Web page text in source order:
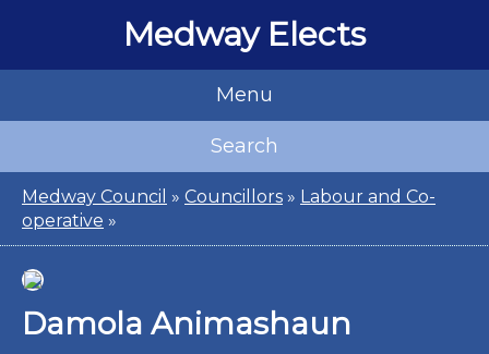
Medway Elects
Menu
Search
Medway Council » Councillors » Labour and Co-
operative »
Damola Animashaun